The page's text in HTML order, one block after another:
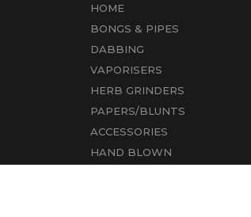
HOME
BONGS & PIPES
DABBING
VAPORISERS
HERB GRINDERS
PAPERS/BLUNTS
ACCESSORIES
HAND BLOWN